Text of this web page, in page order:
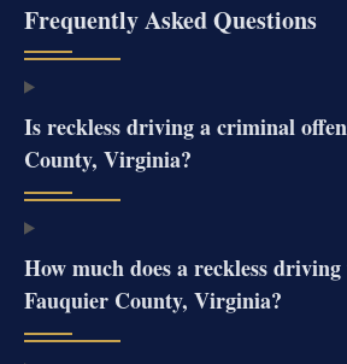
Frequently Asked Questions
Is reckless driving a criminal
County, Virginia?
How much does a reckless
Fauquier County, Virginia?